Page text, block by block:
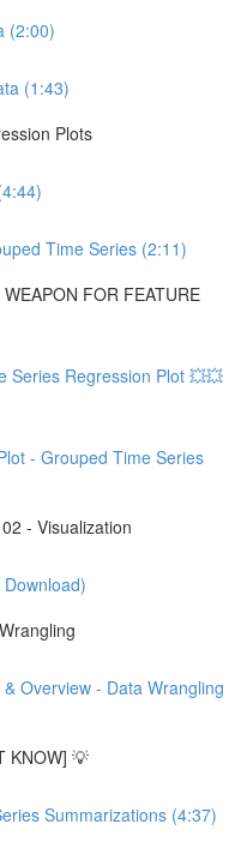
(2:00)
(1:43)
Plots
Time Series (2:11)
FOR FEATURE
Series Regression Plot 💥💥
- Grouped Time Series
- Visualization
Overview - Data Wrangling
KNOW] 💡
Summarizations (4:37)